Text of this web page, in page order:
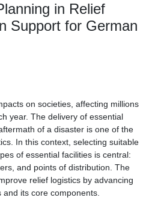
in Relief
Support for German
on societies, affecting millions
year. The delivery of essential
of a disaster is one of the
In this context, selecting suitable
of essential facilities is central:
and points of distribution. The
relief logistics by advancing
its core components.